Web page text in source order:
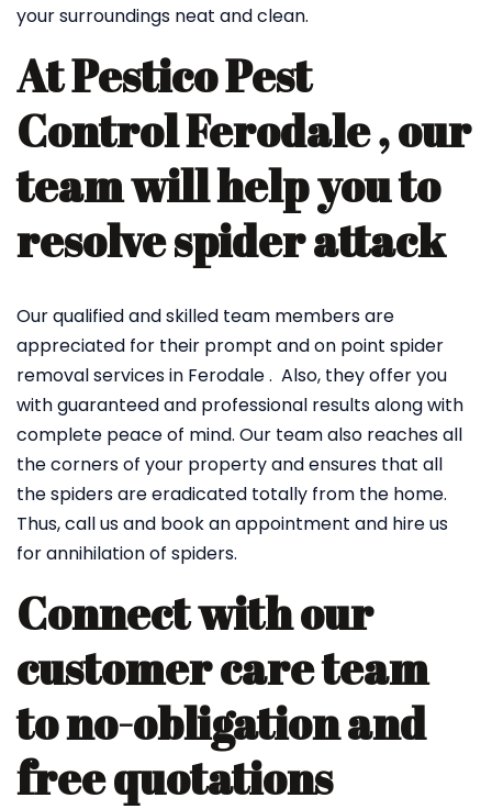
your surroundings neat and clean.
At Pestico Pest
Control Ferodale , our
team will help you to
resolve spider attack
Our qualified and skilled team members are
appreciated for their prompt and on point spider
removal services in Ferodale . Also, they offer you
with guaranteed and professional results along with
complete peace of mind. Our team also reaches all
the corners of your property and ensures that all
the spiders are eradicated totally from the home.
Thus, call us and book an appointment and hire us
for annihilation of spiders.
Connect with our
customer care team
to no-obligation and
free quotations